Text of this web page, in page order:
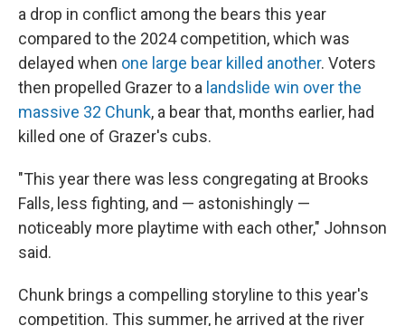
a drop in conflict among the bears this year
compared to the 2024 competition, which was
delayed when one large bear killed another. Voters
then propelled Grazer to a landslide win over the
massive 32 Chunk, a bear that, months earlier, had
killed one of Grazer's cubs.
"This year there was less congregating at Brooks
Falls, less fighting, and — astonishingly —
noticeably more playtime with each other," Johnson
said.
Chunk brings a compelling storyline to this year's
competition. This summer, he arrived at the river